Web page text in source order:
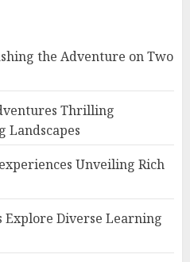
the Adventure on Two
Thrilling
Landscapes
Unveiling Rich
Explore Diverse Learning